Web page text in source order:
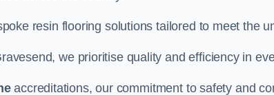
resin flooring solutions tailored to meet the
we prioritise quality and efficiency in
accreditations, our commitment to safety and